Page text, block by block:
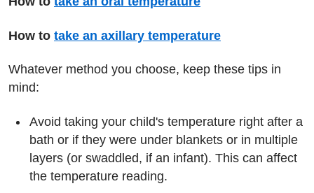
How to take an axillary temperature
Whatever method you choose, keep these tips in
mind:
Avoid taking your child's temperature right after a
bath or if they were under blankets or in multiple
layers (or swaddled, if an infant). This can affect
the temperature reading.